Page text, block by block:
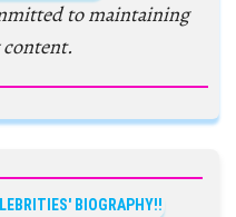
to maintaining
BIOGRAPHY!!